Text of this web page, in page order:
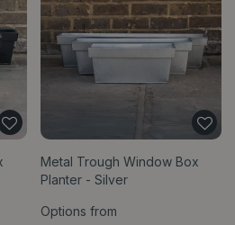
Metal Trough Window Box
Planter - Silver
Options from